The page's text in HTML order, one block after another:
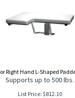
Right Hand L-Shaped
Supports up to 500 lbs.
List Price: $812.10